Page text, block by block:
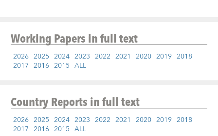
Working Papersin full text
2026 2025 2024 2023 2022 2021 2020 2019 2018
2017 2016 2015 ALL
Country Reportsin full text
2026 2025 2024 2023 2022 2021 2020 2019 2018
2017 2016 2015 ALL